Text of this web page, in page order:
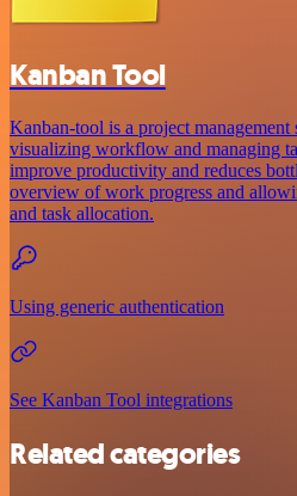
Kanban Tool
Kanban-tool is a project
visualizing workflow and managing
improve productivity and reduces
overview of work progress and
and task allocation.
Using generic authentication
See Kanban Tool integrations
Related categories